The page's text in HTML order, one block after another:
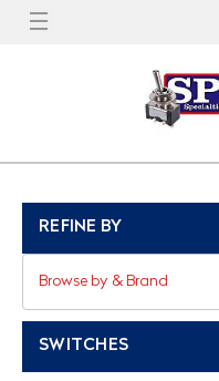
REFINE BY
Browse by & Brand
SWITCHES